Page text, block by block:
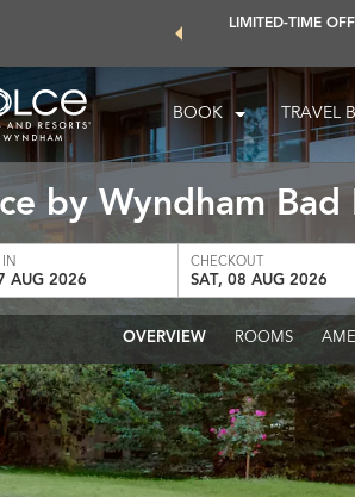
deals—plus, earn points even
LIMITED-TIME
BOOK TRAVEL
by Wyndham Bad
AUG 2026
CHECKOUT
SAT, 08 AUG 2026
OVERVIEW ROOMS